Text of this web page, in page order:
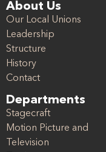
About Us
Our Local Unions
Leadership
Structure
History
Contact
Departments
Stagecraft
Motion Picture and
Television